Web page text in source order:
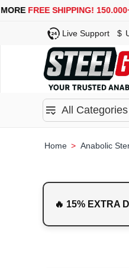
USA, UK, EUROPE,
Live Support $
All Categories
Anabolic
🔥 15% EXTRA